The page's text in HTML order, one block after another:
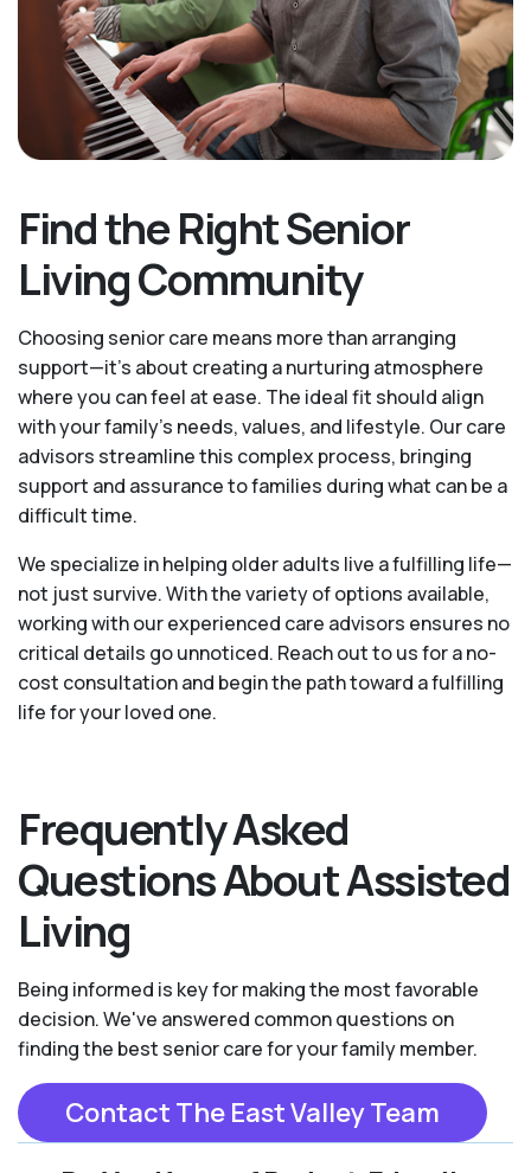
Find the Right Senior
Living Community
Choosing senior care means more than arranging
support—it's about creating a nurturing atmosphere
where you can feel at ease. The ideal fit should align
with your family's needs, values, and lifestyle. Our care
advisors streamline this complex process, bringing
support and assurance to families during what can be a
difficult time.
We specialize in helping older adults live a fulfilling life—
not just survive. With the variety of options available,
working with our experienced care advisors ensures no
critical details go unnoticed. Reach out to us for a no-
cost consultation and begin the path toward a fulfilling
life for your loved one.
Frequently Asked
Questions About Assisted
Living
Being informed is key for making the most favorable
decision. We've answered common questions on
finding the best senior care for your family member.
Contact The East Valley Team